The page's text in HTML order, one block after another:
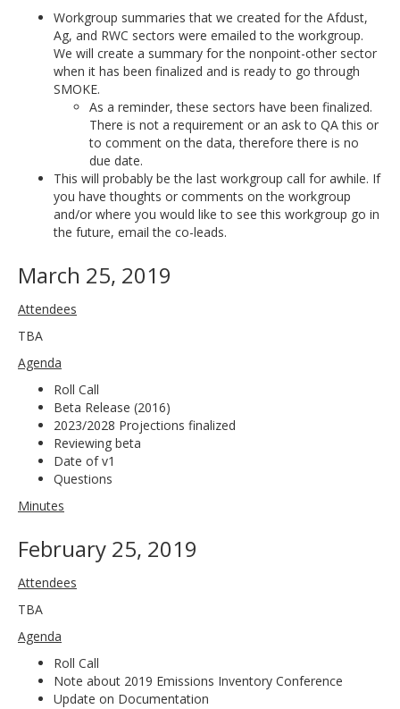
Workgroup summaries that we created for the Afdust,
Ag, and RWC sectors were emailed to the workgroup.
We will create a summary for the nonpoint-other sector
when it has been finalized and is ready to go through
SMOKE.
As a reminder, these sectors have been finalized.
There is not a requirement or an ask to QA this or
to comment on the data, therefore there is no
due date.
This will probably be the last workgroup call for awhile. If
you have thoughts or comments on the workgroup
and/or where you would like to see this workgroup go in
the future, email the co-leads.
March 25, 2019
Attendees
TBA
Agenda
Roll Call
Beta Release (2016)
2023/2028 Projections finalized
Reviewing beta
Date of v1
Questions
Minutes
February 25, 2019
Attendees
TBA
Agenda
Roll Call
Note about 2019 Emissions Inventory Conference
Update on Documentation